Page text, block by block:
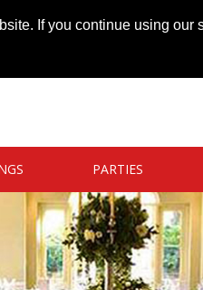
If you continue using our
PARTIES